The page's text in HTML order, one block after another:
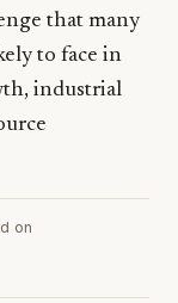
that many
to face in
industrial
on